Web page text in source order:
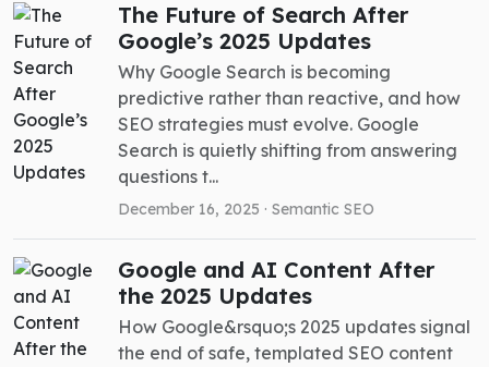
The Future of Search After
Google’s 2025 Updates
Why Google Search is becoming
predictive rather than reactive, and how
SEO strategies must evolve. Google
Search is quietly shifting from answering
questions t...
December 16, 2025 · Semantic SEO
Google and AI Content After
the 2025 Updates
How Google&rsquo;s 2025 updates signal
the end of safe, templated SEO content